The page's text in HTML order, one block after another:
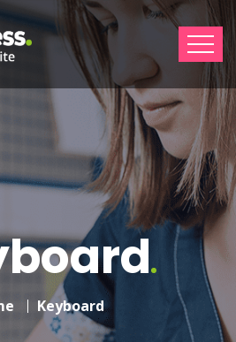
Keyboard